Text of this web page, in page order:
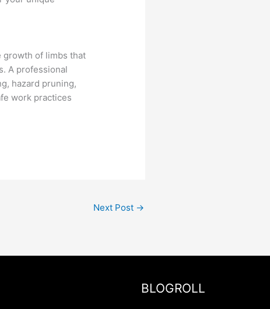
growth of limbs that
A professional
hazard pruning,
work practices
Next Post →
BLOGROLL